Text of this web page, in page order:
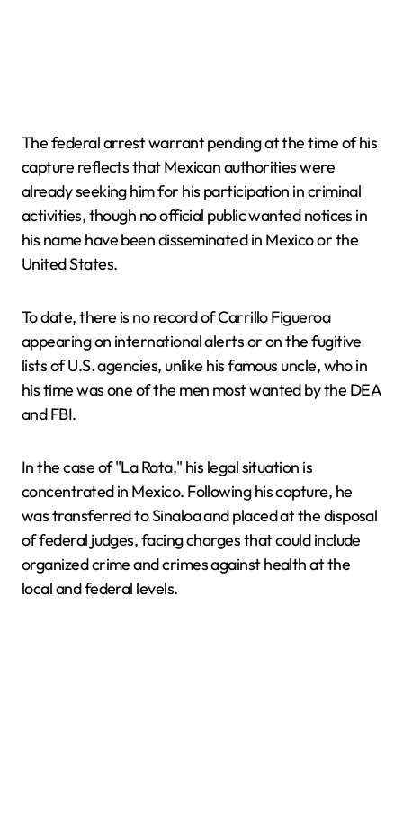
The federal arrest warrant pending at the time of his
capture reflects that Mexican authorities were
already seeking him for his participation in criminal
activities, though no official public wanted notices in
his name have been disseminated in Mexico or the
United States.
To date, there is no record of Carrillo Figueroa
appearing on international alerts or on the fugitive
lists of U.S. agencies, unlike his famous uncle, who in
his time was one of the men most wanted by the DEA
and FBI.
In the case of "La Rata," his legal situation is
concentrated in Mexico. Following his capture, he
was transferred to Sinaloa and placed at the disposal
of federal judges, facing charges that could include
organized crime and crimes against health at the
local and federal levels.